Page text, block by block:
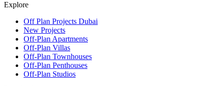
Explore
Off Plan Projects Dubai
New Projects
Off-Plan Apartments
Off-Plan Villas
Off-Plan Townhouses
Off-Plan Penthouses
Off-Plan Studios